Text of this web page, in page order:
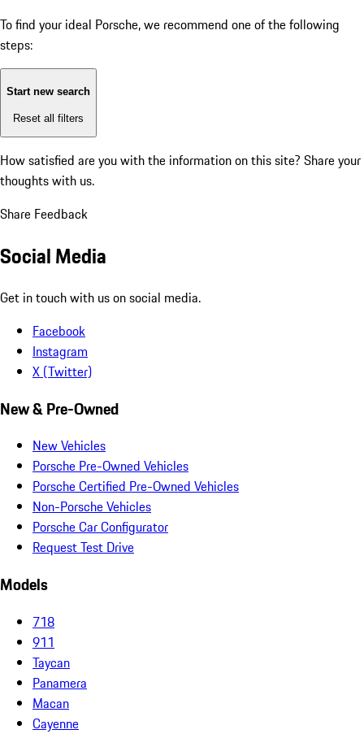
To find your ideal Porsche, we recommend one of the following
steps:
Start new search
Reset all filters
How satisfied are you with the information on this site? Share your
thoughts with us.
Share Feedback
Social Media
Get in touch with us on social media.
Facebook
Instagram
X (Twitter)
New & Pre-Owned
New Vehicles
Porsche Pre-Owned Vehicles
Porsche Certified Pre-Owned Vehicles
Non-Porsche Vehicles
Porsche Car Configurator
Request Test Drive
Models
718
911
Taycan
Panamera
Macan
Cayenne